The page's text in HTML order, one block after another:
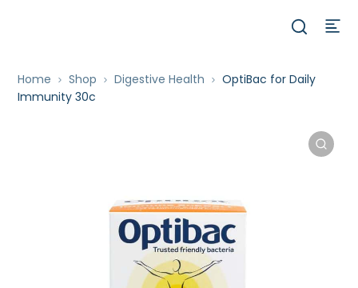
Home Shop Digestive Health
OptiBac for Daily
Immunity 30c